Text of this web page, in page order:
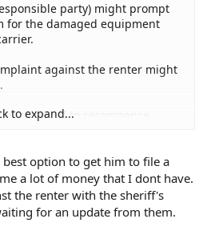
party) might prompt
for the damaged equipment
against the renter might
required to recompense
the state collecting what is
you great angst, anguish,
but unpaid.
to expand...
best option to get him to file a
a lot of money that I dont have.
the renter with the sheriff's
for an update from them.